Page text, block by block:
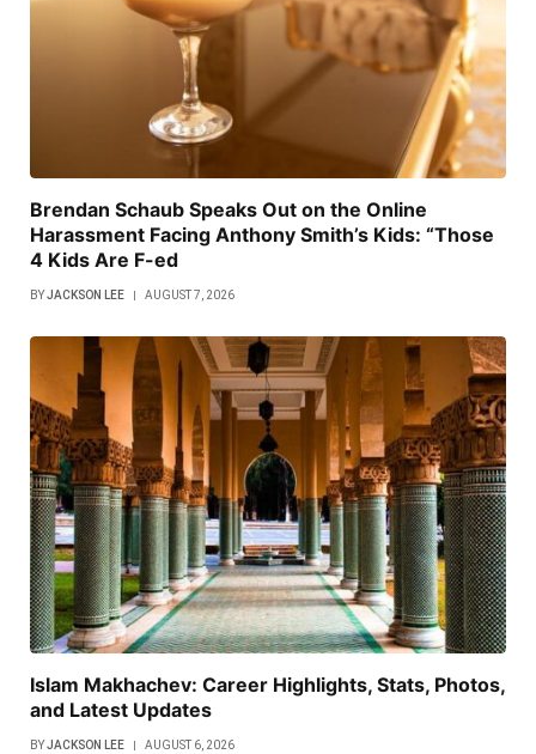
Brendan Schaub Speaks Out on the Online
Harassment Facing Anthony Smith’s Kids: “Those
4 Kids Are F-ed
BYJACKSON LEE AUGUST 7, 2026
Islam Makhachev: Career Highlights, Stats, Photos,
and Latest Updates
BYJACKSON LEE AUGUST 6, 2026